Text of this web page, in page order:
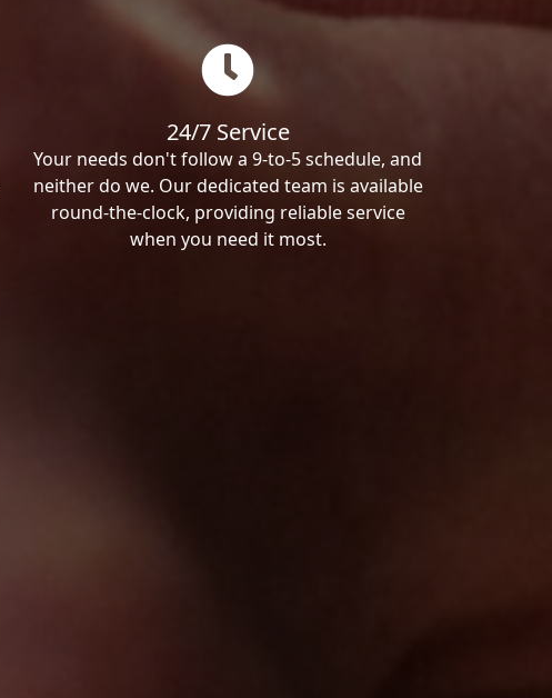
24/7 Service
Your needs don't follow a 9-to-5 schedule, and
neither do we. Our dedicated team is available
round-the-clock, providing reliable service
when you need it most.